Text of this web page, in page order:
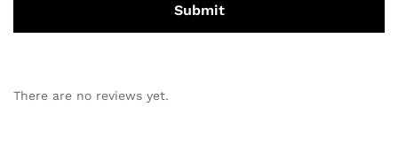
There are no reviews yet.